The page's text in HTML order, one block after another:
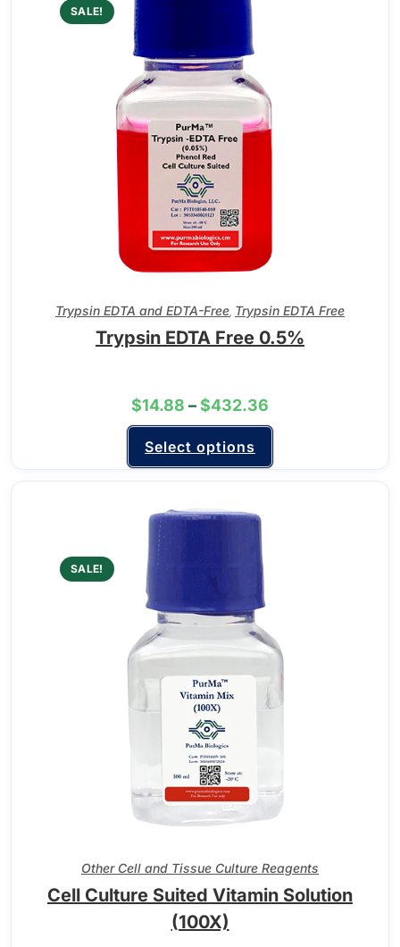
SALE!
Trypsin EDTA and EDTA-Free Trypsin EDTA Free
Trypsin EDTA Free 0.5%
$14.88 –$432.36
Select options
SALE!
Other Cell and Tissue Culture Reagents
Cell Culture Suited Vitamin Solution
(100X)